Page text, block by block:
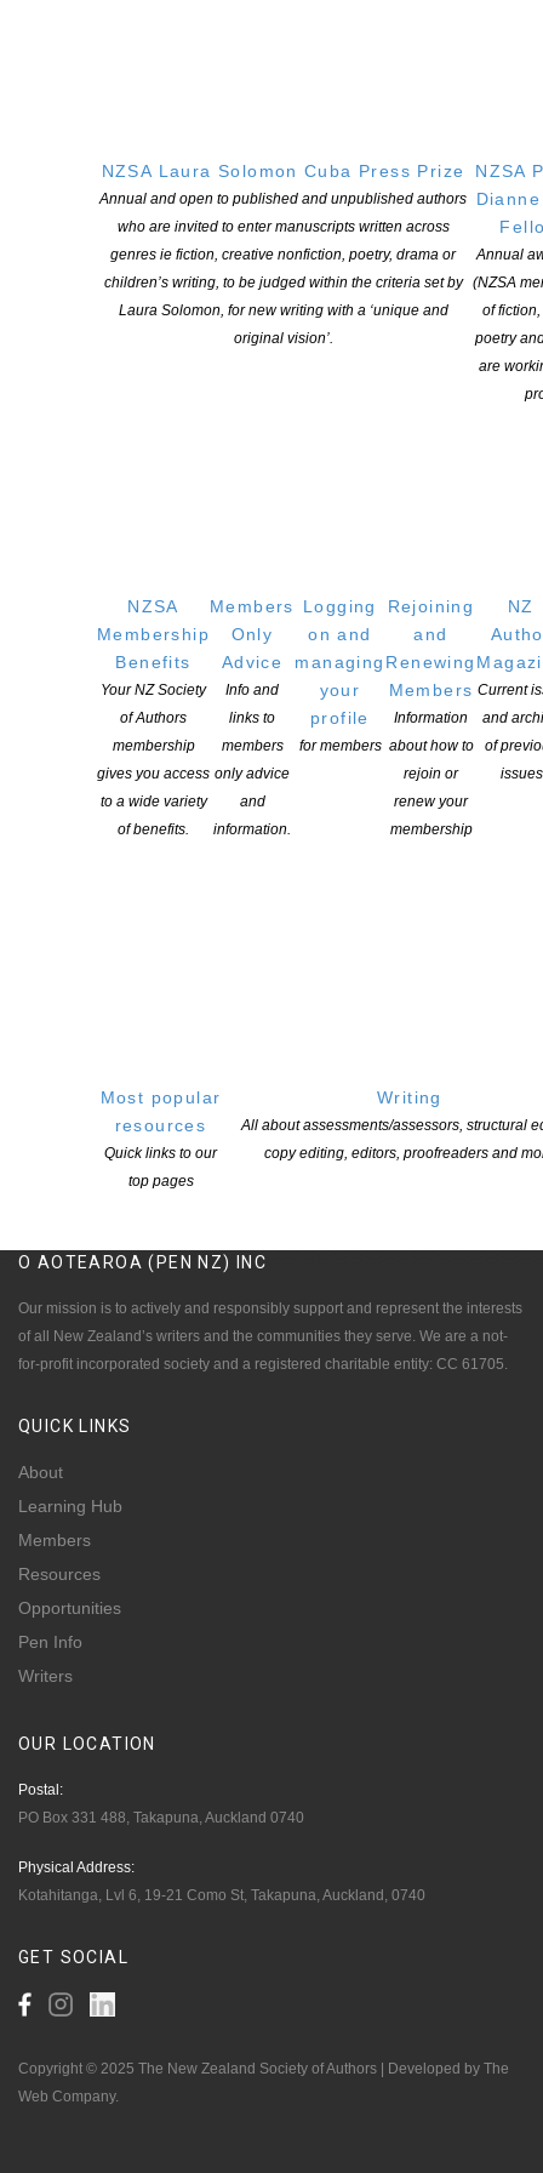
NZSA Laura Solomon Cuba Press Prize
Annual and open to published and unpublished authors
who are invited to enter manuscripts written across
genres ie fiction, creative nonfiction, poetry, drama or
children’s writing, to be judged within the criteria set by
Laura Solomon, for new writing with a ‘unique and
original vision’.
NZSA
Annual
(NZSA
of
poetry
are
NZSA
Membership
Benefits
Your NZ Society
of Authors
membership
gives you access
to a wide variety
of benefits.
Members
Only
Advice
Info and
links to
members
only advice
and
information.
Logging
on and
managing
your
profile
for members
Rejoining
and
Renewing
Members
Information
about how to
rejoin or
renew your
membership
NZ
Current
and
of
issues
Most popular
resources
Quick links to our
top pages
Writing
All about assessments/assessors, structural
copy editing, editors, proofreaders and
Stephanides(Canada and Europe) , Kevin Jared Hosein
(Caribbean)and Jeanine Leane(Pacific).
YOU MIGHT ALSO LIKE
Coalition for Books 2026 Hui series: We Are Better
Together
POSTED ON 29 JULY 2026
O AOTEAROA (PEN NZ)
INC
Our mission is to actively and responsibly support and represent the interests
of all New Zealand’s writers and the communities they serve. We are a not-
for-profit incorporated society and a registered charitable entity: CC 61705.
QUICK LINKS
About
Learning Hub
Members
Resources
Opportunities
Pen Info
Writers
OUR LOCATION
Postal:
PO Box 331 488, Takapuna, Auckland 0740
Physical Address:
Kotahitanga, Lvl 6, 19-21 Como St, Takapuna, Auckland, 0740
GET SOCIAL
Copyright © 2025 The New Zealand Society of Authors | Developed by The
Web Company.